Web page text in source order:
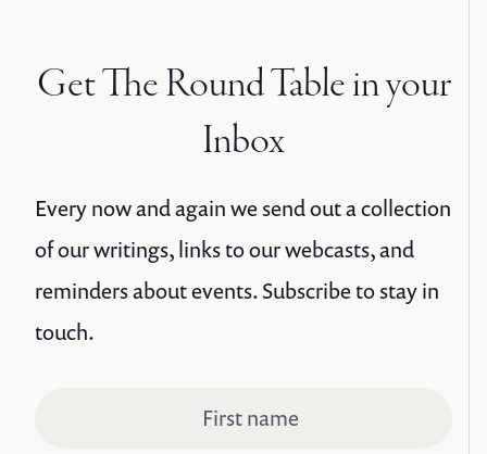
Get The Round Table in your
Inbox
Every now and again we send out a collection
of our writings, links to our webcasts, and
reminders about events. Subscribe to stay in
touch.